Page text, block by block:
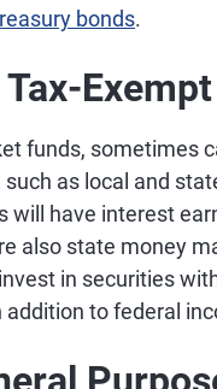
bonds.
funds, sometimes
as local and
will have interest
also state money
in securities
to federal